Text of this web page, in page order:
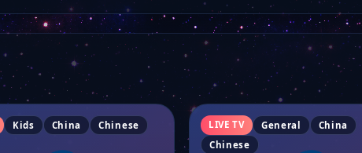
Kids China Chinese LIVE TV General
China
Chinese